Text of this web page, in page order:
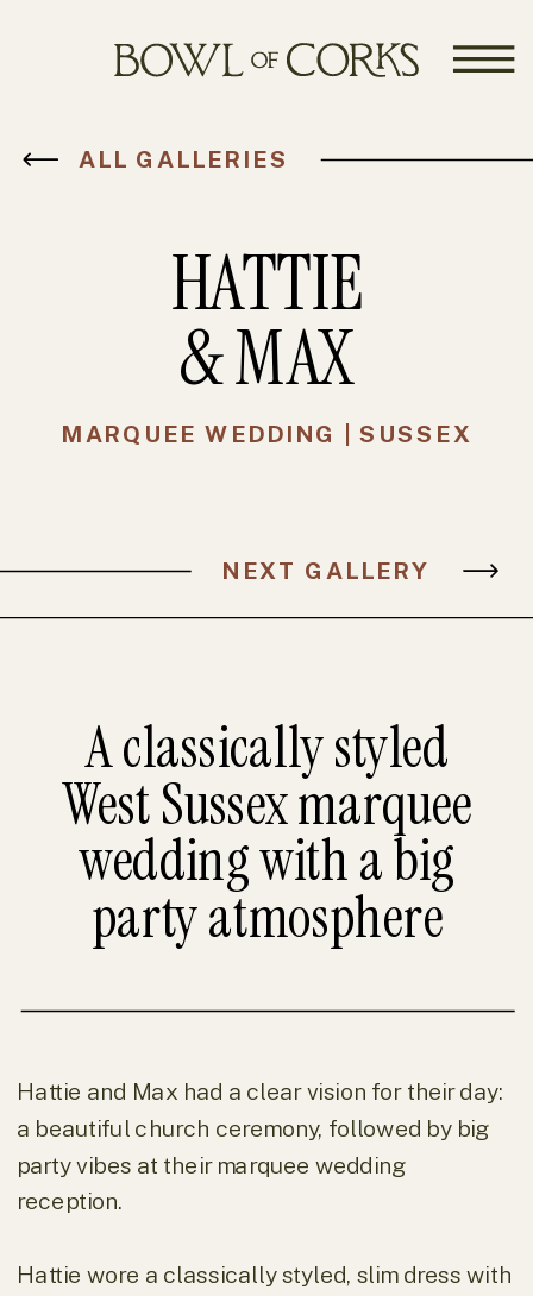
NEXT GALLERY
MARQUEE WEDDING | SUSSEX
HATTIE
& MAX
ALL GALLERIES
Hattie and Max had a clear vision for their day:
a beautiful church ceremony, followed by big
party vibes at their marquee wedding
reception.
Hattie wore a classically styled, slim dress with
A classically styled
West Sussex marquee
wedding with a big
party atmosphere